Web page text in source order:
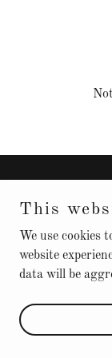
This
We use cookies
website
data will be